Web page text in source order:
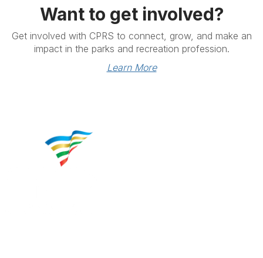
Want to get involved?
Get involved with CPRS to connect, grow, and make an
impact in the parks and recreation profession.
Learn More